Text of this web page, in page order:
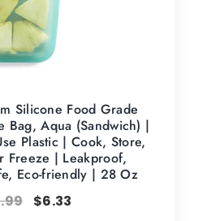
Silicone Food Grade
Bag, Aqua (Sandwich) |
Plastic | Cook, Store,
Freeze | Leakproof,
Eco-friendly | 28 Oz
$6.33